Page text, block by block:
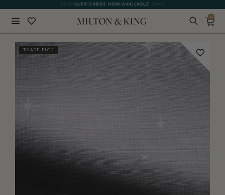
QUICK LEAD TIME | ARRIVES 10-15 DAYS
GIFT CARDS NOW AVAILABLE
0
TRADE PICK BACK